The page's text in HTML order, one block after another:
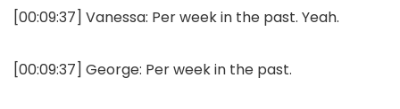
[00:09:37] Vanessa: Per week in the past. Yeah.
[00:09:37] George: Per week in the past.